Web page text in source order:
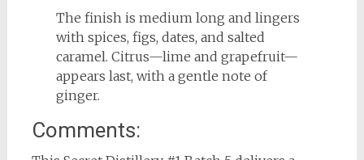
The finish is medium long and lingers
with spices, figs, dates, and salted
caramel. Citrus—lime and grapefruit—
appears last, with a gentle note of
ginger.
Comments: